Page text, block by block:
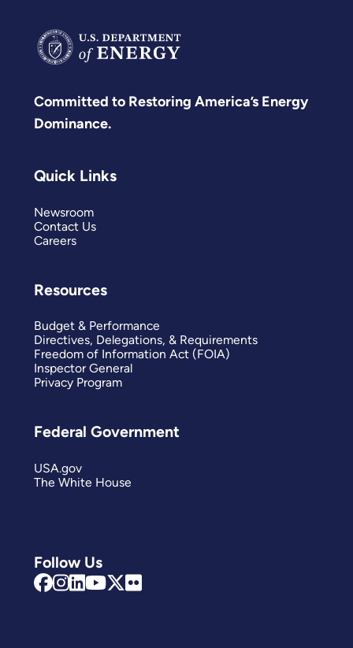
Committed to Restoring America’s Energy
Dominance.
Follow Us
Quick Links
Newsroom
Contact Us
Careers
Resources
Budget & Performance
Directives, Delegations, & Requirements
Freedom of Information Act (FOIA)
Inspector General
Privacy Program
Federal Government
USA.gov
The White House